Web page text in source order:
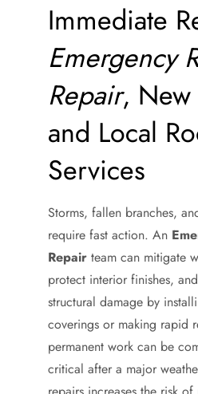
Immediate
Emergency
Repair, New
and Local
Services
Storms, fallen branches,
require fast action. An
Repair team can mitigate
protect interior finishes,
structural damage by
coverings or making rapid
permanent work can be
critical after a major